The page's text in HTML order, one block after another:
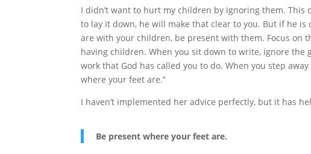
I didn’t want to hurt my children by ignoring them. This
to lay it down, he will make that clear to you. But if he
are with your children, be present with them. Focus on
having children. When you sit down to write, ignore
work that God has called you to do. When you step
where your feet are.”
I haven’t implemented her advice perfectly, but it has
Be present where your feet are.